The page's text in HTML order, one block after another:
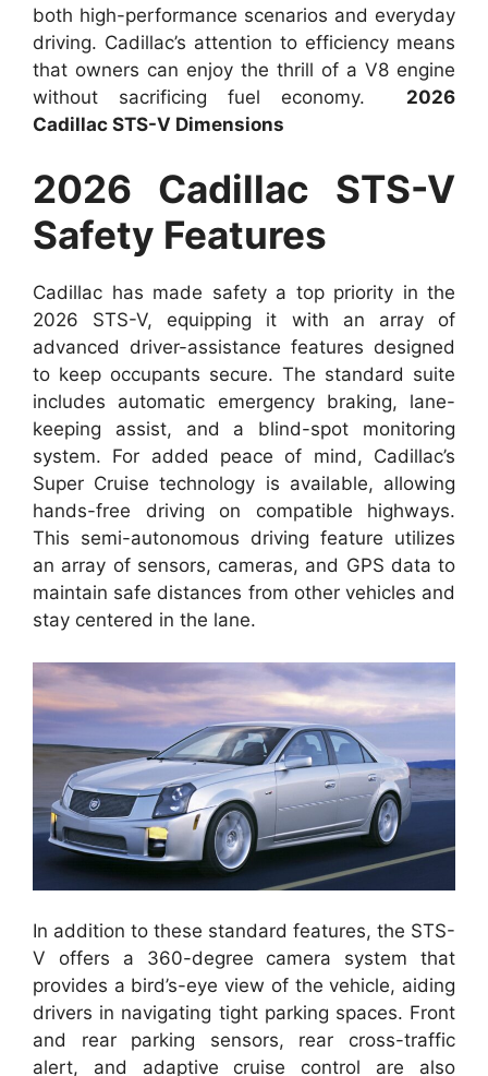
both high-performance scenarios and everyday
driving. Cadillac’s attention to efficiency means
that owners can enjoy the thrill of a V8 engine
without sacrificing fuel economy. 2026
Cadillac STS-V Dimensions
2026 Cadillac STS-V
Safety Features
Cadillac has made safety a top priority in the
2026 STS-V, equipping it with an array of
advanced driver-assistance features designed
to keep occupants secure. The standard suite
includes automatic emergency braking, lane-
keeping assist, and a blind-spot monitoring
system. For added peace of mind, Cadillac’s
Super Cruise technology is available, allowing
hands-free driving on compatible highways.
This semi-autonomous driving feature utilizes
an array of sensors, cameras, and GPS data to
maintain safe distances from other vehicles and
stay centered in the lane.
In addition to these standard features, the STS-
V offers a 360-degree camera system that
provides a bird’s-eye view of the vehicle, aiding
drivers in navigating tight parking spaces. Front
and rear parking sensors, rear cross-traffic
alert, and adaptive cruise control are also